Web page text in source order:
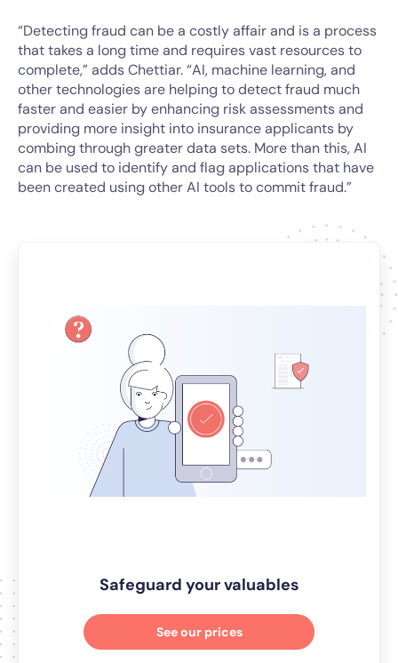
“Detecting fraud can be a costly affair and is a process
that takes a long time and requires vast resources to
complete,” adds Chettiar. “AI, machine learning, and
other technologies are helping to detect fraud much
faster and easier by enhancing risk assessments and
providing more insight into insurance applicants by
combing through greater data sets. More than this, AI
can be used to identify and flag applications that have
been created using other AI tools to commit fraud.”
Safeguard your valuables
See our prices